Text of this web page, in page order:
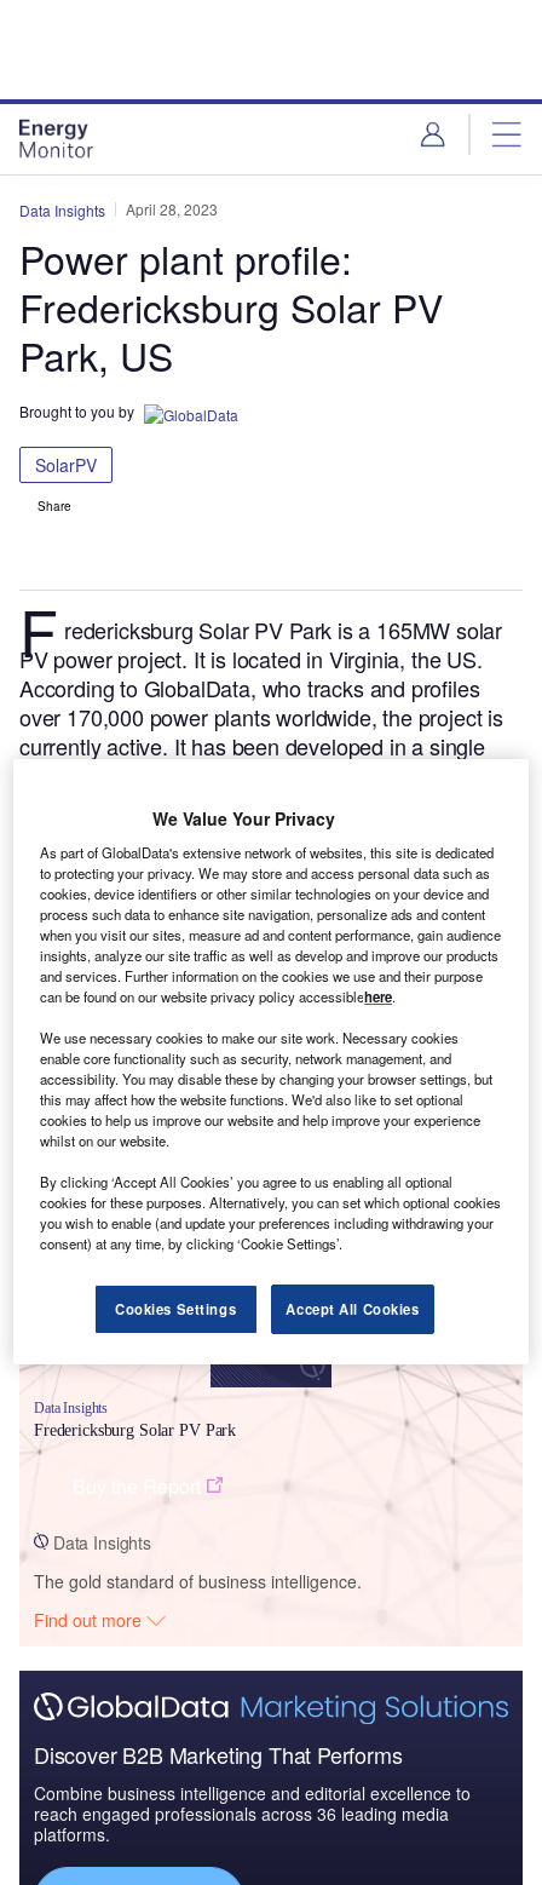
Data Insights April 28, 2023
Power plant profile:
Fredericksburg Solar PV
Park, US
Brought to you by
SolarPV
Share
F redericksburg Solar PV Park is a 165MW solar
PV power project. It is located in Virginia, the US.
According to GlobalData, who tracks and profiles
over 170,000 power plants worldwide, the project is
currently active. It has been developed in a single
got commissioned in 2020.Buy the profile here.
Smarter leaders trust GlobalData
Data Insights
Fredericksburg Solar PV Park
Data Insights
The gold standard of business intelligence.
Find out more
Discover B2B Marketing That Performs
Combine business intelligence and editorial excellence to
reach engaged professionals across 36 leading media
platforms.
We Value Your Privacy
As part of GlobalData's extensive network of websites, this site is dedicated
to protecting your privacy. We may store and access personal data such as
cookies, device identifiers or other similar technologies on your device and
process such data to enhance site navigation, personalize ads and content
when you visit our sites, measure ad and content performance, gain audience
insights, analyze our site traffic as well as develop and improve our products
and services. Further information on the cookies we use and their purpose
can be found on our website privacy policy accessiblehere.
We use necessary cookies to make our site work. Necessary cookies
enable core functionality such as security, network management, and
accessibility. You may disable these by changing your browser settings, but
this may affect how the website functions. We'd also like to set optional
cookies to help us improve our website and help improve your experience
whilst on our website.
By clicking ‘Accept All Cookies’ you agree to us enabling all optional
cookies for these purposes. Alternatively, you can set which optional cookies
you wish to enable (and update your preferences including withdrawing your
consent) at any time, by clicking ‘Cookie Settings’.
Cookies Settings Accept All Cookies